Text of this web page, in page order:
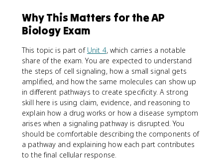
Why This Matters for the AP
Biology Exam
This topic is part of Unit 4, which carries a notable
share of the exam. You are expected to understand
the steps of cell signaling, how a small signal gets
amplified, and how the same molecules can show up
in different pathways to create specificity. A strong
skill here is using claim, evidence, and reasoning to
explain how a drug works or how a disease symptom
arises when a signaling pathway is disrupted. You
should be comfortable describing the components of
a pathway and explaining how each part contributes
to the final cellular response.